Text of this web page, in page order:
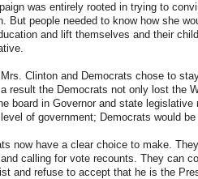
was entirely rooted in trying to
But people needed to know how she
and lift themselves and their
Mrs. Clinton and Democrats chose to
result the Democrats not only lost the
board in Governor and state
of government; Democrats would
now have a clear choice to make.
calling for vote recounts. They can
and refuse to accept that he is the